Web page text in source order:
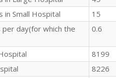
in Small Hospital
15
day(for which the
0.6
8199
8226